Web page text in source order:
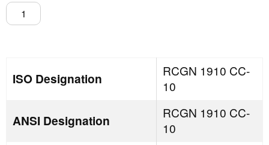
RCGN1910
CC-
ISO Designation
RCGN 1910 CC-
10
ANSI Designation
RCGN 1910 CC-
10